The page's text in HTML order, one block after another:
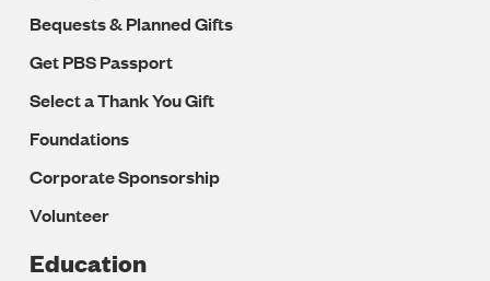
Bequests & Planned Gifts
Get PBS Passport
Select a Thank You Gift
Foundations
Corporate Sponsorship
Volunteer
Education